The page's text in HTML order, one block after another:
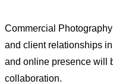
Commercial
and client relationships
and online presence will
collaboration.